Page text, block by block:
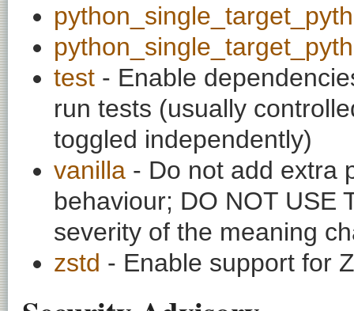
test - Enable
run tests (usually
toggled independently)
vanilla - Do not add extra
behaviour; DO NOT USE
severity of the meaning
zstd - Enable support for